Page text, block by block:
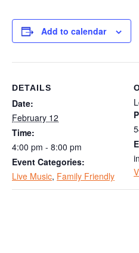
Add to calendar
DETAILS
Date:
February 12
Time:
4:00 pm - 8:00 pm
Event Categories:
Live Music, Family Friendly